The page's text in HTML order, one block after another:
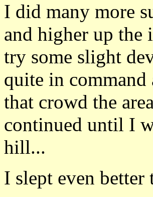
I did many more
and higher up the
try some slight
quite in command
that crowd the
continued until I
hill...
I slept even better